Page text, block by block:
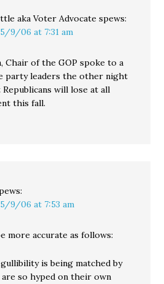
aka Voter Advocate spews:
9/06 at 7:31 am
Chair of the GOP spoke to a
party leaders the other night
will lose at all
this fall.
5/9/06 at 7:53 am
more accurate as follows:
is being matched by
are so hyped on their own